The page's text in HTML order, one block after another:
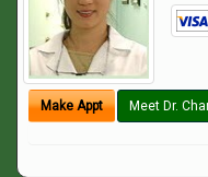
Make Appt Meet Dr.